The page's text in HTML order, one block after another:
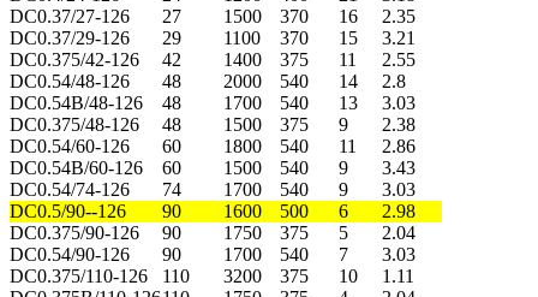
DC0.37/27-126
27 1500 370 16
2.35
DC0.37/29-126
29 1100 370 15
3.21
DC0.375/42-126
42 1400 375 11
2.55
DC0.54/48-126
48 2000 540 14
2.8
DC0.54B/48-126
48 1700 540 13
3.03
DC0.375/48-126
48 1500 375 9
2.38
DC0.54/60-126
60 1800 540 11
2.86
DC0.54B/60-126
60 1500 540 9
3.43
DC0.54/74-126
74 1700 540 9
3.03
DC0.5/90--126
90 1600 500 6
2.98
DC0.375/90-126
90 1750 375 5
2.04
DC0.54/90-126
90 1700 540 7
3.03
DC0.375/110-126
110 3200 375 10
1.11